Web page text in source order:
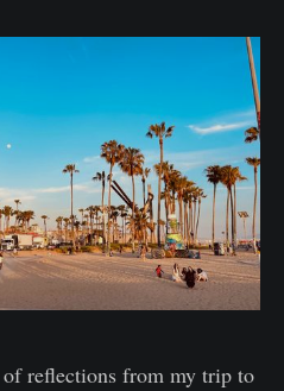
reflections from my trip to